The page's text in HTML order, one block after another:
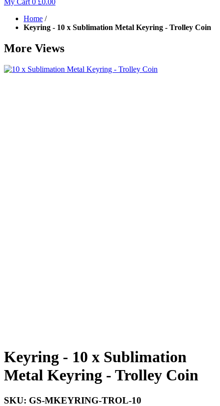
Home /
Keyring - 10 x Sublimation Metal Keyring - Trolley Coin
More Views
Keyring - 10 x Sublimation
Metal Keyring - Trolley Coin
SKU: GS-MKEYRING-TROL-10